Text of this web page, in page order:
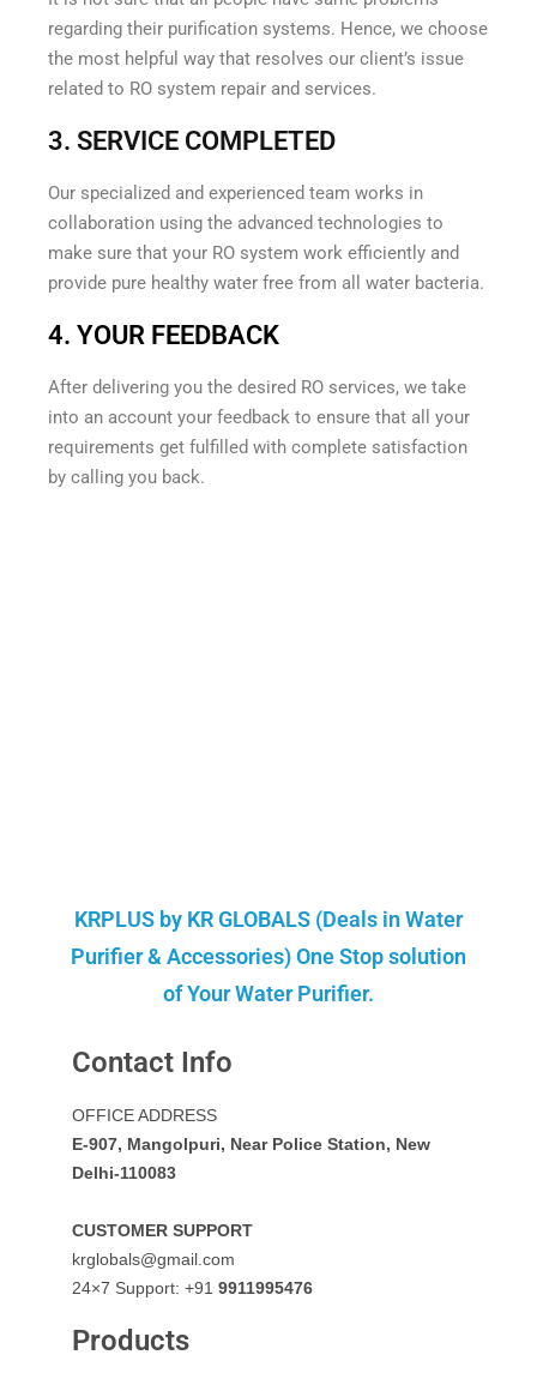
regarding their purification systems. Hence, we choose
the most helpful way that resolves our client’s issue
related to RO system repair and services.
3. SERVICE COMPLETED
Our specialized and experienced team works in
collaboration using the advanced technologies to
make sure that your RO system work efficiently and
provide pure healthy water free from all water bacteria.
4. YOUR FEEDBACK
After delivering you the desired RO services, we take
into an account your feedback to ensure that all your
requirements get fulfilled with complete satisfaction
by calling you back.
KRPLUS by KR GLOBALS (Deals in Water
Purifier & Accessories) One Stop solution
of Your Water Purifier.
Contact Info
OFFICE ADDRESS
E-907, Mangolpuri, Near Police Station, New
Delhi-110083
CUSTOMER SUPPORT
krglobals@gmail.com
24×7 Support: +91 9911995476
Products